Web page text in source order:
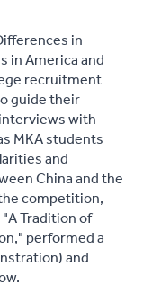
in
in America and
recruitment
guide their
with
MKA students
and
China and the
competition,
Tradition of
performed a
and